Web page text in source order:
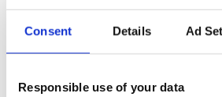
Consent Details Ad
Responsible use of your data